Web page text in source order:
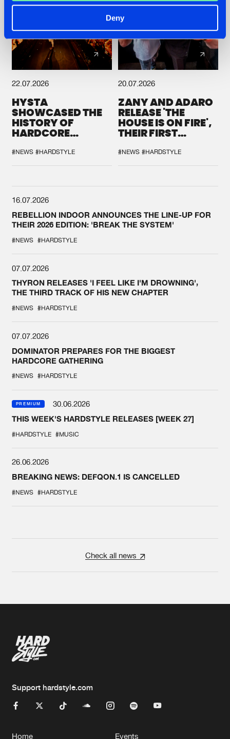
Deny
22.07.2026
HYSTA
SHOWCASED THE
HISTORY OF
HARDCORE
SPOTLIGHT AT
DEFQON.1
#NEWS #HARDSTYLE
20.07.2026
ZANY AND ADARO
RELEASE 'THE
HOUSE IS ON FIRE',
THEIR FIRST
#NEWS #HARDSTYLE
16.07.2026
REBELLION INDOOR ANNOUNCES THE LINE-UP FOR
THEIR 2026 EDITION: 'BREAK THE SYSTEM'
#NEWS #HARDSTYLE
07.07.2026
THYRON RELEASES 'I FEEL LIKE I'M DROWNING',
THE THIRD TRACK OF HIS NEW CHAPTER
#NEWS #HARDSTYLE
07.07.2026
DOMINATOR PREPARES FOR THE BIGGEST
HARDCORE GATHERING
#NEWS #HARDSTYLE
PREMIUM
30.06.2026
THIS WEEK'S HARDSTYLE RELEASES [WEEK 27]
#HARDSTYLE #MUSIC
26.06.2026
BREAKING NEWS: DEFQON.1 IS CANCELLED
#NEWS #HARDSTYLE
Check all news
Support hardstyle.com
Home Events